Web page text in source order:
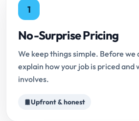
1
No-Surprise Pricing
We keep things simple. Before we
explain how your job is priced and
involves.
Upfront & honest